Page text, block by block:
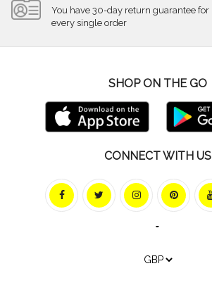
You have 30-day return guarantee for
every single order
SHOP ON THE GO
CONNECT WITH US